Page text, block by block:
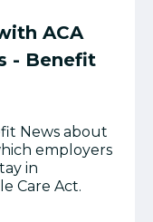
ACA
- Benefit
News about
employers
in
Care Act.